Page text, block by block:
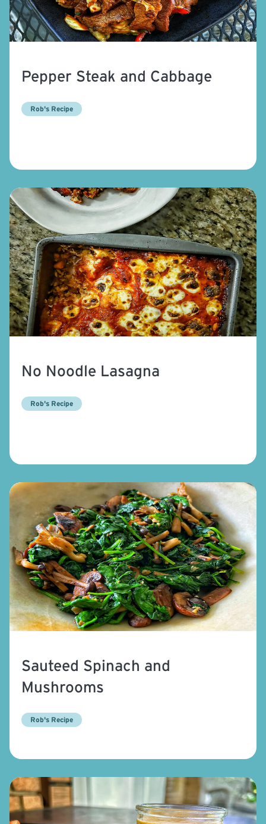
Pepper Steak and Cabbage
Rob's Recipe
No Noodle Lasagna
Rob's Recipe
Sauteed Spinach and
Mushrooms
Rob's Recipe